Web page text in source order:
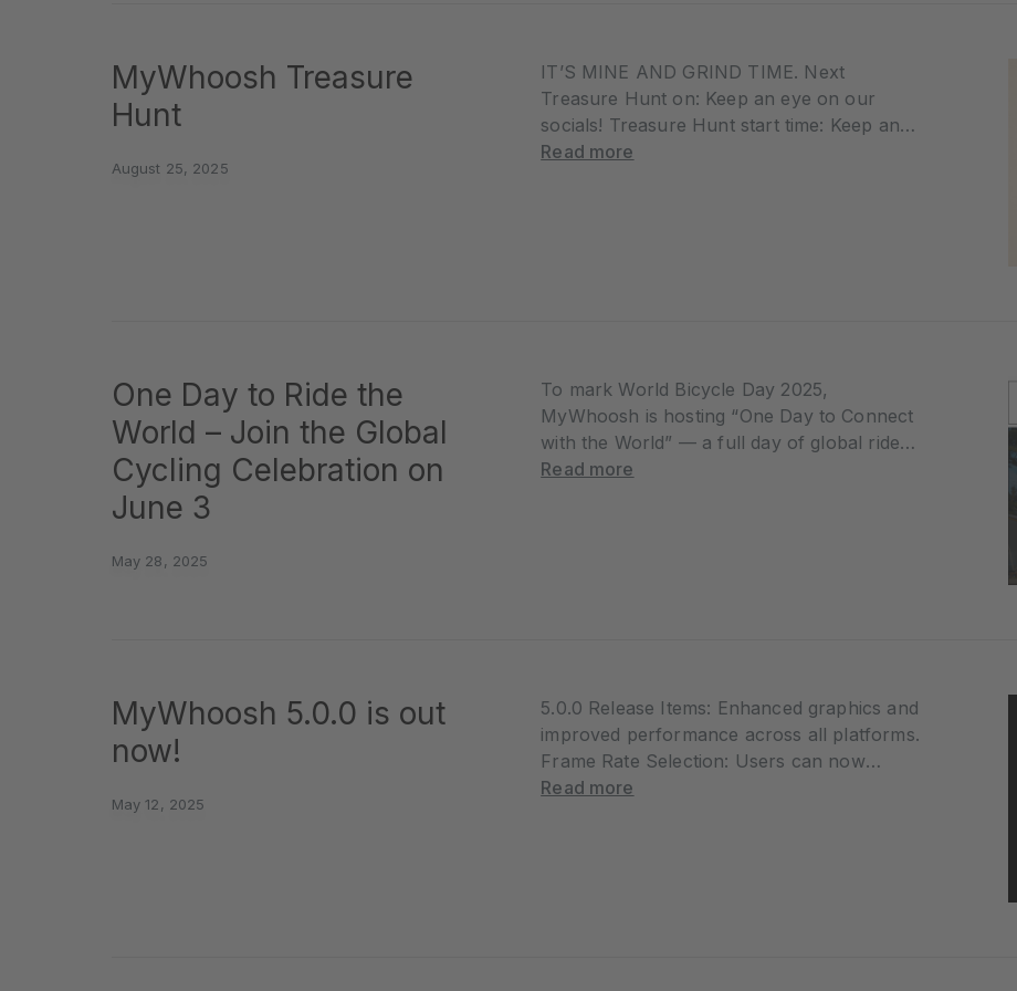
MyWhoosh Treasure
Hunt
August 25, 2025
IT’S MINE AND GRIND TIME. Next
Treasure Hunt on: Keep an eye on our
socials! Treasure Hunt start time: Keep an
eye on our socials! ⏱️ You’ll have exactly
Read more
One Day to Ride the
World – Join the Global
Cycling Celebration on
June 3
May 28, 2025
To mark World Bicycle Day 2025,
MyWhoosh is hosting “One Day to Connect
with the World” — a full day of global rides
you can join anytime, all day long. Starting
Read more
MyWhoosh 5.0.0 is out
now!
May 12, 2025
5.0.0 Release Items: Enhanced graphics and
improved performance across all platforms.
Frame Rate Selection: Users can now
choose between 30 FPS and 60 FPS based
Read more